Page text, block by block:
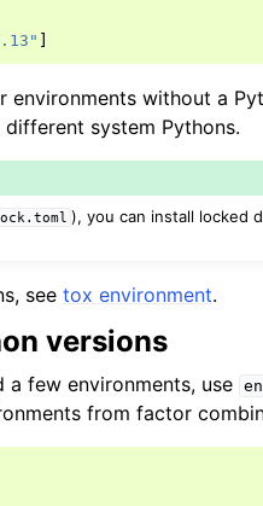
environments without a
system Pythons.
), you can install locked
see tox environment.
versions
few environments, use
from factor